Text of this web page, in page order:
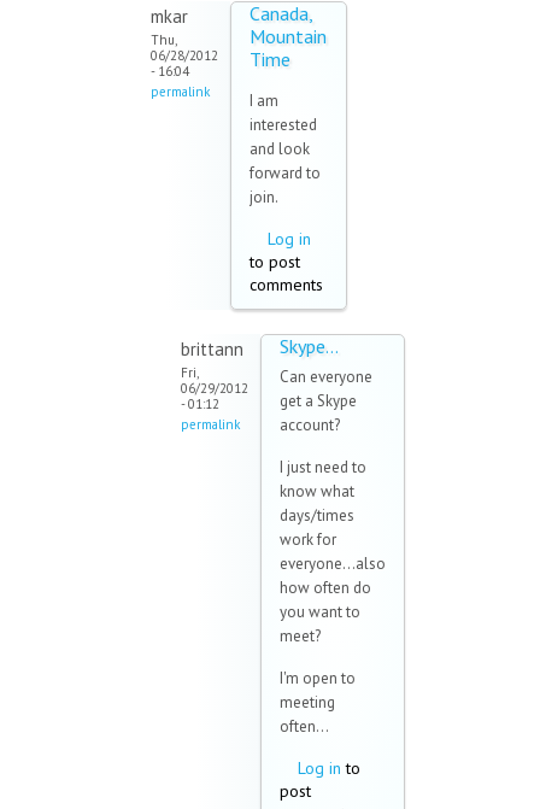
mkar
Thu,
06/28/2012
- 16:04
permalink
Canada,
Mountain
Time
I am
interested
and look
forward to
join.
Log in
to post
comments
brittann
Fri,
06/29/2012
- 01:12
permalink
Skype...
Can everyone
get a Skype
account?
I just need to
know what
days/times
work for
everyone...also
how often do
you want to
meet?
I'm open to
meeting
often...
Log in to
post